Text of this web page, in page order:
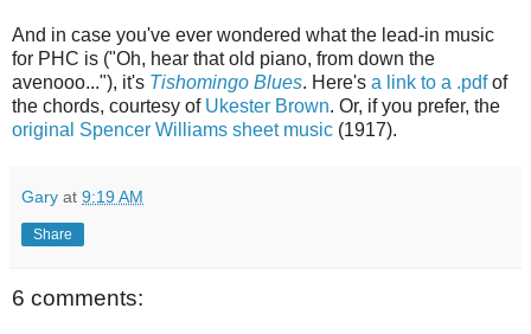
And in case you've ever wondered what the lead-in music
for PHC is ("Oh, hear that old piano, from down the
avenooo..."), it's Tishomingo Blues. Here's a link to a .pdfof
the chords, courtesy of Ukester Brown. Or, if you prefer, the
original Spencer Williams sheet music (1917).
Gary at 9:19 AM
Share
6 comments: